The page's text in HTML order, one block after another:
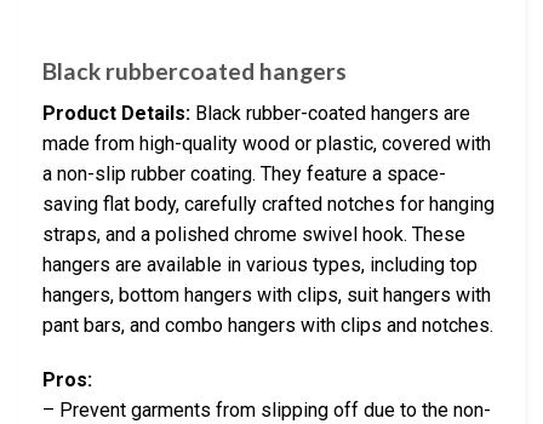
Black rubbercoated hangers
Product Details: Black rubber-coated hangers are
made from high-quality wood or plastic, covered with
a non-slip rubber coating. They feature a space-
saving flat body, carefully crafted notches for hanging
straps, and a polished chrome swivel hook. These
hangers are available in various types, including top
hangers, bottom hangers with clips, suit hangers with
pant bars, and combo hangers with clips and notches.
Pros:
– Prevent garments from slipping off due to the non-